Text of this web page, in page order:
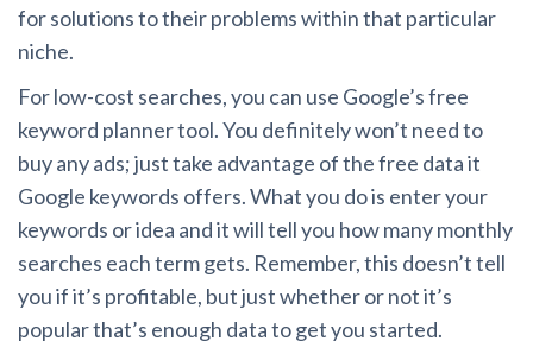
for solutions to their problems within that particular
niche.
For low-cost searches, you can use Google’s free
keyword planner tool. You definitely won’t need to
buy any ads; just take advantage of the free data it
Google keywords offers. What you do is enter your
keywords or idea and it will tell you how many monthly
searches each term gets. Remember, this doesn’t tell
you if it’s profitable, but just whether or not it’s
popular that’s enough data to get you started.